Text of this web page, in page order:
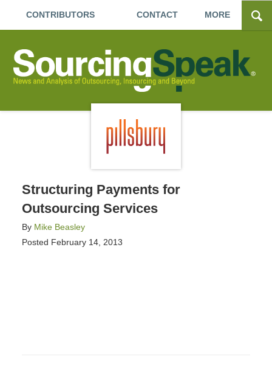
CONTRIBUTORS CONTACT MORE
Structuring Payments for
Outsourcing Services
By Mike Beasley
Posted February 14, 2013